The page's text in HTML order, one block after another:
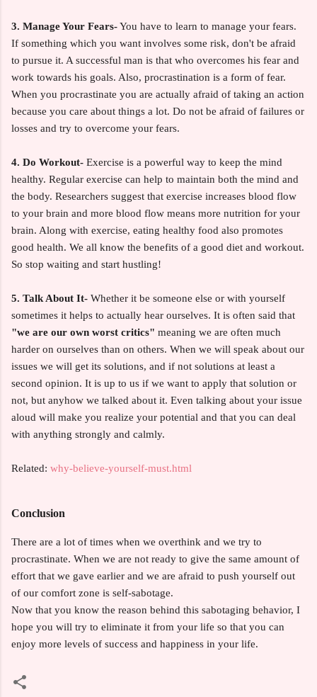
3. Manage Your Fears-You have to learn to manage your fears.
If something which you want involves some risk, don't be afraid
to pursue it. A successful man is that who overcomes his fear and
work towards his goals. Also, procrastination is a form of fear.
When you procrastinate you are actually afraid of taking an action
because you care about things a lot. Do not be afraid of failures or
losses and try to overcome your fears.
4. Do Workout- Exercise is a powerful way to keep the mind
healthy. Regular exercise can help to maintain both the mind and
the body. Researchers suggest that exercise increases blood flow
to your brain and more blood flow means more nutrition for your
brain. Along with exercise, eating healthy food also promotes
good health. We all know the benefits of a good diet and workout.
So stop waiting and start hustling!
5. Talk About It- Whether it be someone else or with yourself
sometimes it helps to actually hear ourselves. It is often said that
"we are our own worst critics" meaning we are often much
harder on ourselves than on others. When we will speak about our
issues we will get its solutions, and if not solutions at least a
second opinion. It is up to us if we want to apply that solution or
not, but anyhow we talked about it. Even talking about your issue
aloud will make you realize your potential and that you can deal
with anything strongly and calmly.
Related: why-believe-yourself-must.html
Conclusion
There are a lot of times when we overthink and we try to
procrastinate. When we are not ready to give the same amount of
effort that we gave earlier and we are afraid to push yourself out
of our comfort zone is self-sabotage.
Now that you know the reason behind this sabotaging behavior, I
hope you will try to eliminate it from your life so that you can
enjoy more levels of success and happiness in your life.